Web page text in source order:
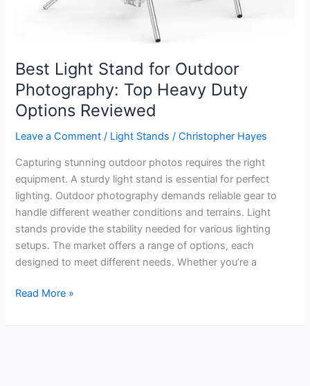
Best Light Stand for Outdoor
Photography: Top Heavy Duty
Options Reviewed
Leave a Comment / Light Stands /Christopher Hayes
Capturing stunning outdoor photos requires the right
equipment. A sturdy light stand is essential for perfect
lighting. Outdoor photography demands reliable gear to
handle different weather conditions and terrains. Light
stands provide the stability needed for various lighting
setups. The market offers a range of options, each
designed to meet different needs. Whether you’re a
Best
Stand
Read More »